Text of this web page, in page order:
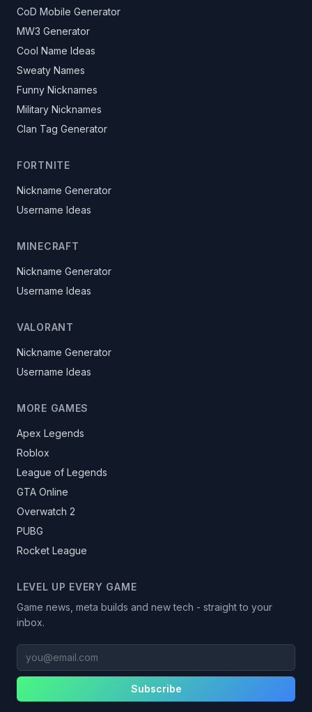
CoD Mobile Generator
MW3 Generator
Cool Name Ideas
Sweaty Names
Funny Nicknames
Military Nicknames
Clan Tag Generator
FORTNITE
Nickname Generator
Username Ideas
MINECRAFT
Nickname Generator
Username Ideas
VALORANT
Nickname Generator
Username Ideas
MORE GAMES
Apex Legends
Roblox
League of Legends
GTA Online
Overwatch 2
PUBG
Rocket League
LEVEL UP EVERY GAME
Game news, meta builds and new tech - straight to your
inbox.
you@email.com
Subscribe